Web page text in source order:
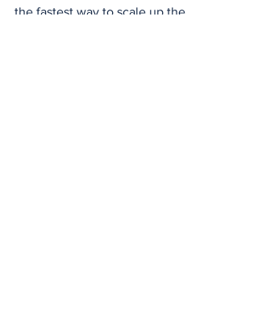
the fastest way to scale up the